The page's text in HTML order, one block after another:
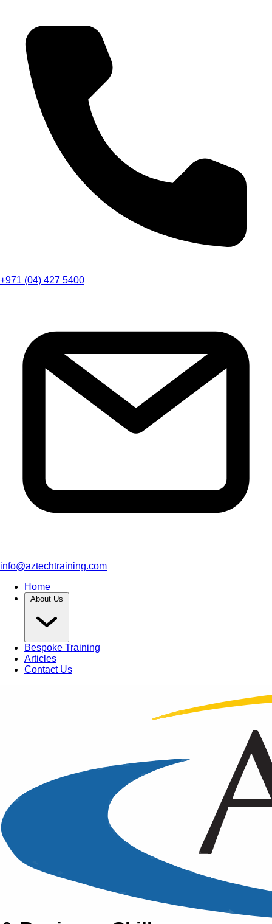
+971 (04) 427 5400
info@aztechtraining.com
Home
About Us
Bespoke Training
Articles
Contact Us
An Intensive Professional
Development Training Course on
The 5-day Mini MBA:
in yourLeadership